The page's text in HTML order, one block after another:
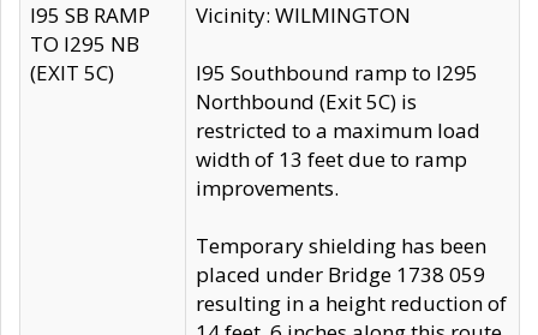
I95 SB RAMP
TO I295 NB
(EXIT 5C)
Vicinity: WILMINGTON
I95 Southbound ramp to I295
Northbound (Exit 5C) is
restricted to a maximum load
width of 13 feet due to ramp
improvements.
Temporary shielding has been
placed under Bridge 1738 059
resulting in a height reduction of